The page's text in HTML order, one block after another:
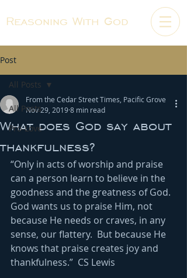
Reasoning With God
Post
All Posts
Pro-Love
All Posts
What does God say about
thankfulness?
From the Cedar Street Times, Pacific Grove
Nov 29, 20198 min read
“Only in acts of worship and praise
can a person learn to believe in the
goodness and the greatness of God.
God wants us to praise Him, not
because He needs or craves, in any
sense, our flattery.  But because He
knows that praise creates joy and
thankfulness.”  CS Lewis